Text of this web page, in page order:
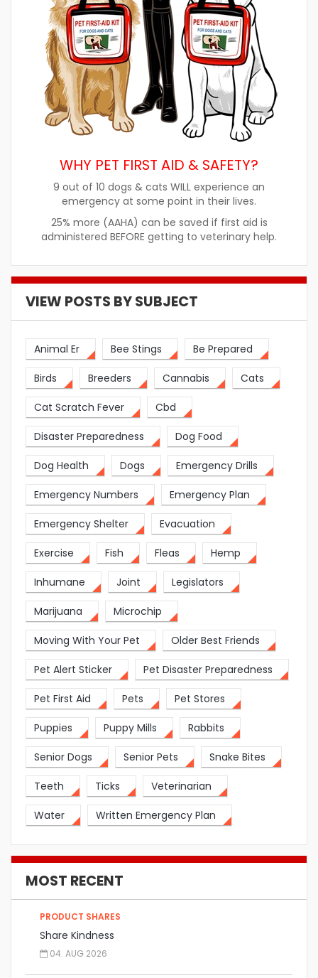
WHY PET FIRST AID & SAFETY?
9 out of 10 dogs & cats WILL experience an
emergency at some point in their lives.
25% more (AAHA) can be saved if first aid is
administered BEFORE getting to veterinary help.
VIEW POSTS BY SUBJECT
Animal Er Bee Stings Be Prepared
Birds Breeders Cannabis Cats
Cat Scratch Fever Cbd
Disaster Preparedness Dog Food
Dog Health Dogs Emergency Drills
Emergency Numbers Emergency Plan
Emergency Shelter Evacuation
Exercise Fish Fleas Hemp
Inhumane Joint Legislators
Marijuana Microchip
Moving With Your Pet Older Best Friends
Pet Alert Sticker Pet Disaster Preparedness
Pet First Aid Pets Pet Stores
Puppies Puppy Mills Rabbits
Senior Dogs Senior Pets Snake Bites
Teeth Ticks Veterinarian
Water Written Emergency Plan
MOST RECENT
PRODUCT SHARES
Share Kindness
04. AUG 2026